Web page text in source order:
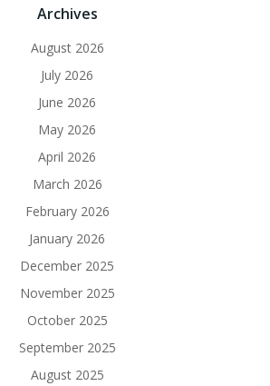
Archives
August 2026
July 2026
June 2026
May 2026
April 2026
March 2026
February 2026
January 2026
December 2025
November 2025
October 2025
September 2025
August 2025